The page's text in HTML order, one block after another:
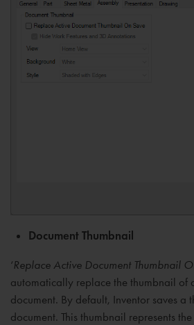
Document Thumbnail
‘Replace Active Document Thumbnail
automatically replace the thumbnail of
document. By default, Inventor saves a
document. This thumbnail represents